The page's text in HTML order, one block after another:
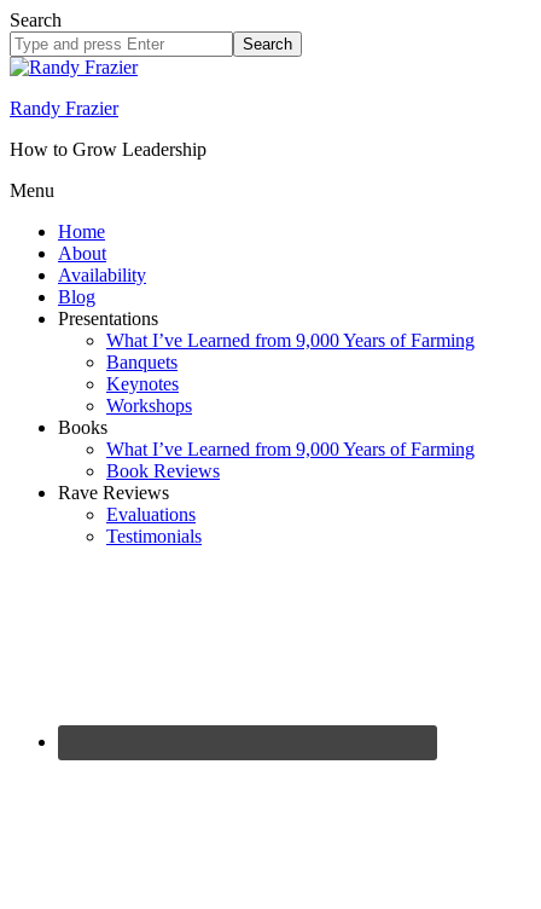
Search
Search
site
Randy Frazier
How to Grow Leadership
Menu
Home
About
Availability
Blog
Presentations
What I’ve Learned from 9,000 Years of Farming
Banquets
Keynotes
Workshops
Books
What I’ve Learned from 9,000 Years of Farming
Book Reviews
Rave Reviews
Evaluations
Testimonials